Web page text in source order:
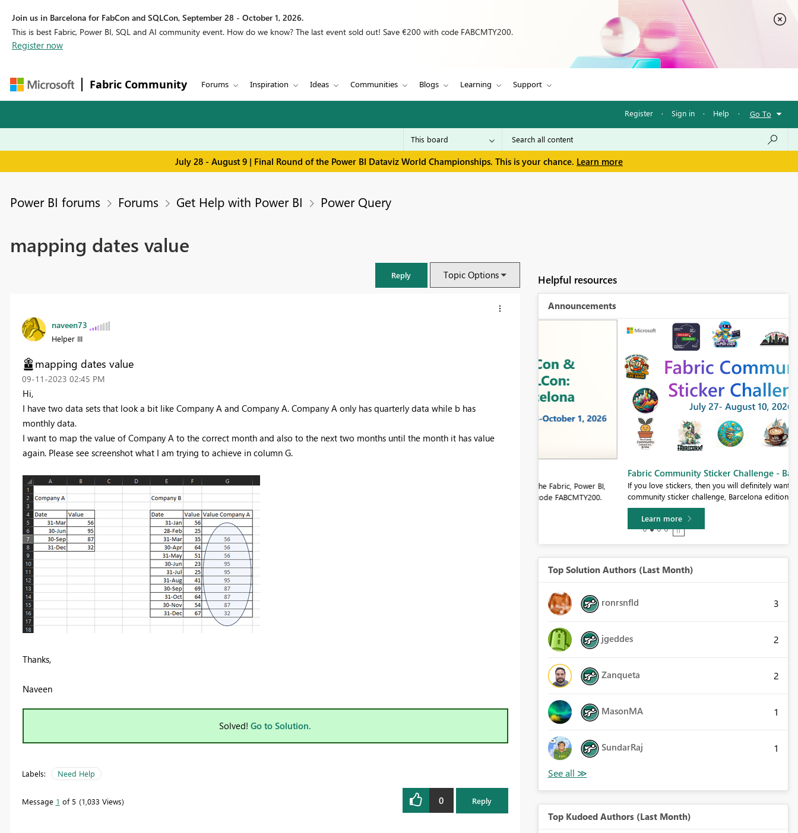
Join us in Barcelona for FabCon and SQLCon, September 28 - October 1, 2026.
This is best Fabric, Power BI, SQL and AI community event. How do we know? The last event sold out! Save €200 with code FABCMTY200.
Register now
Fabric Community Forums Inspiration Ideas Communities Blogs Learning Support
Register · Sign in · Help · Go To
July 28 - August 9 | Final Round of the Power BI Dataviz World Championships. This is your chance. Learn more
Power BI forums Forums Get Help with Power BI Power Query
mapping dates value
Reply Topic Options
naveen73
Helper III
mapping dates value
‎09-11-2023 02:45 PM
Hi,
I have two data sets that look a bit like Company A and Company A. Company A only has quarterly data while b has
monthly data.
I want to map the value of Company A to the correct month and also to the next two months until the month it has value
again. Please see screenshot what I am trying to achieve in column G.
Thanks,
Naveen
Solved! Go to Solution.
Labels: Need Help
Message 1 of 5 1,033 Views 0 Reply
Helpful resources
Announcements
Fabric Community Sticker Challenge - Barcelona 2026
If you love stickers, then you will definitely want to check out our
community sticker challenge, Barcelona edition!
Top Solution Authors (Last Month)
ronrsnfld 3
jgeddes 2
Zanqueta 2
MasonMA 1
SundarRaj 1
Top Kudoed Authors (Last Month)